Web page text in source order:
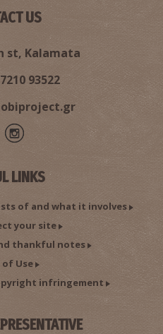
US
st, Kalamata
93522
LINKS
of and what it involves
your site
thankful notes
of Use
infringement